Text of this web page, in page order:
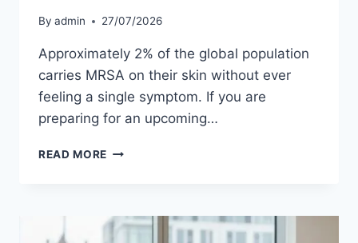
By admin 27/07/2026
Approximately 2% of the global population
carries MRSA on their skin without ever
feeling a single symptom. If you are
preparing for an upcoming…
READ MORE WHY
AND